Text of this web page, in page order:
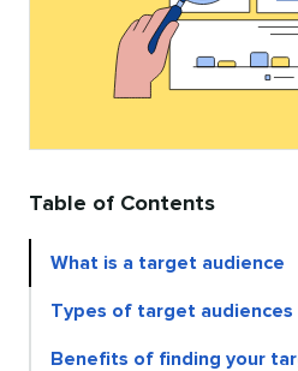
Table of Contents
What is a target audience
Types of target audiences
Benefits of finding your